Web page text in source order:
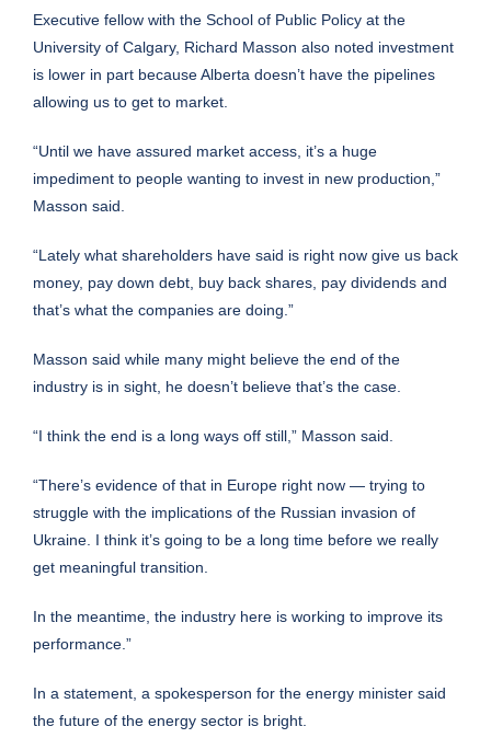
Executive fellow with the School of Public Policy at the
University of Calgary, Richard Masson also noted investment
is lower in part because Alberta doesn’t have the pipelines
allowing us to get to market.
“Until we have assured market access, it’s a huge
impediment to people wanting to invest in new production,”
Masson said.
“Lately what shareholders have said is right now give us back
money, pay down debt, buy back shares, pay dividends and
that’s what the companies are doing.”
Masson said while many might believe the end of the
industry is in sight, he doesn’t believe that’s the case.
“I think the end is a long ways off still,” Masson said.
“There’s evidence of that in Europe right now — trying to
struggle with the implications of the Russian invasion of
Ukraine. I think it’s going to be a long time before we really
get meaningful transition.
In the meantime, the industry here is working to improve its
performance.”
In a statement, a spokesperson for the energy minister said
the future of the energy sector is bright.